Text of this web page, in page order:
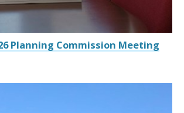
Planning Commission Meeting